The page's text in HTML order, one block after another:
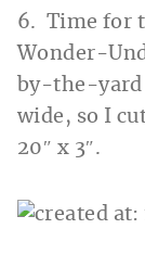
6. Time for
Wonder-
by-the-yard
wide, so I
20″ x 3″.